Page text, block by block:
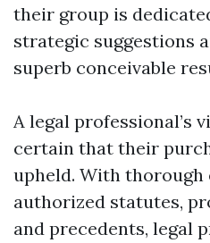
their group is
strategic suggestions
superb conceivable
A legal professional’s
certain that their
upheld. With thorough
authorized statutes,
and precedents, legal